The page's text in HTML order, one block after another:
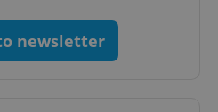
newsletter